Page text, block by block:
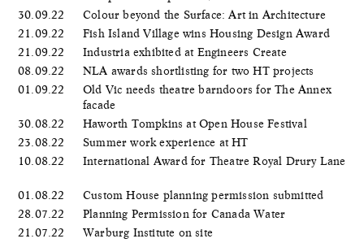
30.09.22
Colour beyond the Surface: Art in Architecture
21.09.22
Fish Island Village wins Housing Design Award
21.09.22
Industria exhibited at Engineers Create
08.09.22
NLA awards shortlisting for two HT projects
01.09.22
Old Vic needs theatre barndoors for The Annex
facade
30.08.22
Haworth Tompkins at Open House Festival
23.08.22
Summer work experience at HT
10.08.22
International Award for Theatre Royal Drury Lane
01.08.22
Custom House planning permission submitted
28.07.22
Planning Permission for Canada Water
21.07.22
Warburg Institute on site